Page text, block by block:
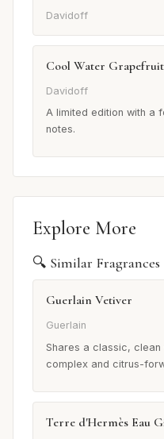
Davidoff
Cool Water
Davidoff
A limited edition with a
notes.
Explore More
🔍 Similar Fragrances
Guerlain Vetiver
Guerlain
Shares a classic,
complex and citrus-
Terre d'Hermès Eau